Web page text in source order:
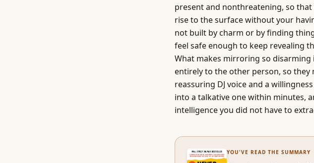
present and nonthreatening, so
rise to the surface without your
not built by charm or by finding
feel safe enough to keep revealing
What makes mirroring so
entirely to the other person, so they
reassuring DJ voice and a
into a talkative one within minutes,
intelligence you did not have to
YOU'VE READ THE SUMMARY